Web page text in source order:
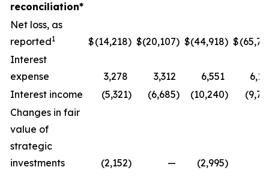
reconciliation*
Net loss, as
reported1 $(14,218) $(20,107) $(44,918) $
Interest
expense
3,278 3,312 6,551
Interest income
(5,321) (6,685) (10,240)
Changes in fair
value of
strategic
investments
(2,152) — (2,995)